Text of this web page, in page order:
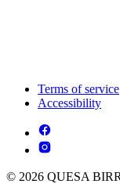
Terms of service
Accessibility
© 2026 QUESA